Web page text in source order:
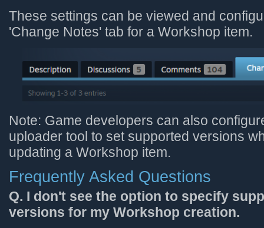
These settings can be viewed and
'Change Notes' tab for a Workshop item.
Note: Game developers can also
uploader tool to set supported versions
updating a Workshop item.
Frequently Asked Questions
Q. I don't see the option to specify
versions for my Workshop creation.